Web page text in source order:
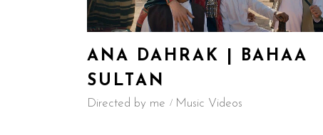
ANA DAHRAK | BAHAA
SULTAN
Directed by me Music Videos